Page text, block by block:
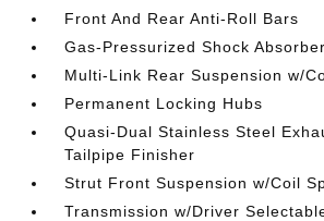
Front And Rear Anti-Roll Bars
Gas-Pressurized Shock
Multi-Link Rear Suspension w/
Permanent Locking Hubs
Quasi-Dual Stainless Steel
Tailpipe Finisher
Strut Front Suspension w/Coil
Transmission w/Driver